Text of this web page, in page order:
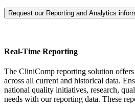
Request our Reporting and Analytics
Real-Time Reporting
The CliniComp reporting solution
across all current and historical data.
national quality initiatives, research,
needs with our reporting data. These